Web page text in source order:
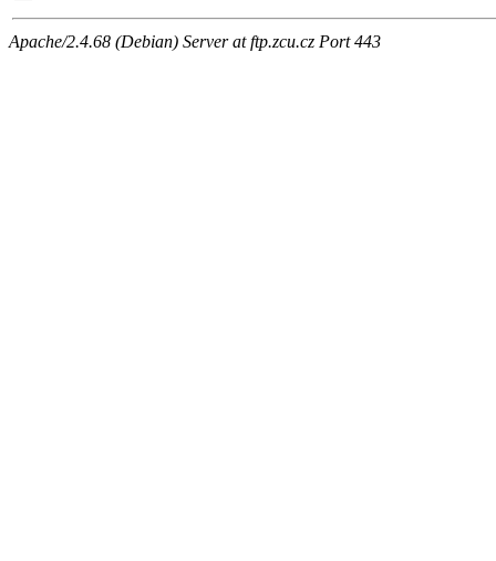
Apache/2.4.68 (Debian) Server at ftp.zcu.cz Port 443